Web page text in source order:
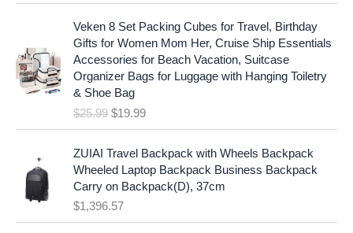
l
p
r
i
c
e
s
:
$
1
9
p
r
i
c
i
$
1
7
9
Veken 8 Set Packing Cubes for Travel, Birthday
Gifts for Women Mom Her, Cruise Ship Essentials
Accessories for Beach Vacation, Suitcase
Organizer Bags for Luggage with Hanging Toiletry
& Shoe Bag
$25.99
O
a
p
r
i
c
$19.99
C
r
e
t
r
i
c
ZUIAI Travel Backpack with Wheels Backpack
Wheeled Laptop Backpack Business Backpack
Carry on Backpack(D), 37cm
$1,396.57